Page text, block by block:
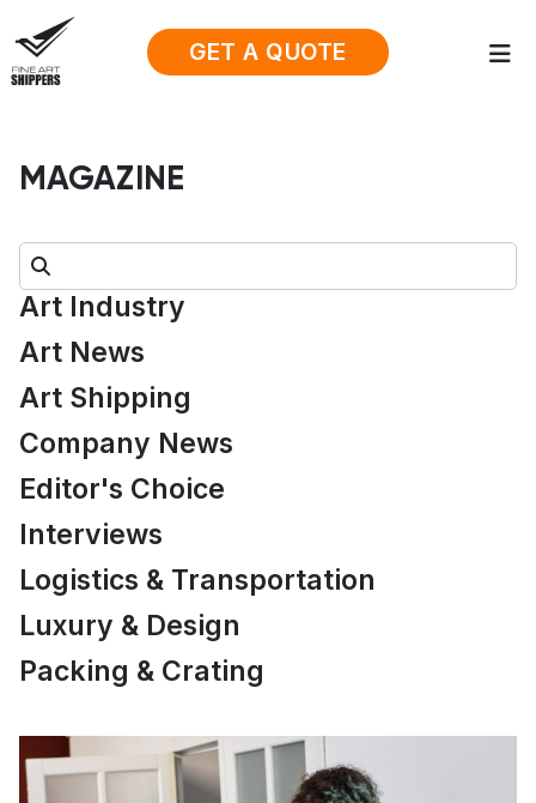
GET A QUOTE
MAGAZINE
Search:
Art Industry
Art News
Art Shipping
Company News
Editor's Choice
Interviews
Logistics & Transportation
Luxury & Design
Packing & Crating